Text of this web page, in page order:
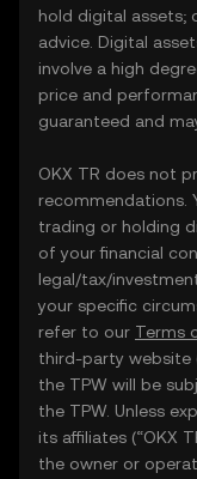
hold digital assets;
advice. Digital
involve a high
price and
guaranteed and
OKX TR does not
recommendations.
trading or holding
of your financial
legal/tax/
your specific
refer to our Terms
third-party website
the TPW will be
the TPW. Unless
its affiliates (“OKX
the owner or